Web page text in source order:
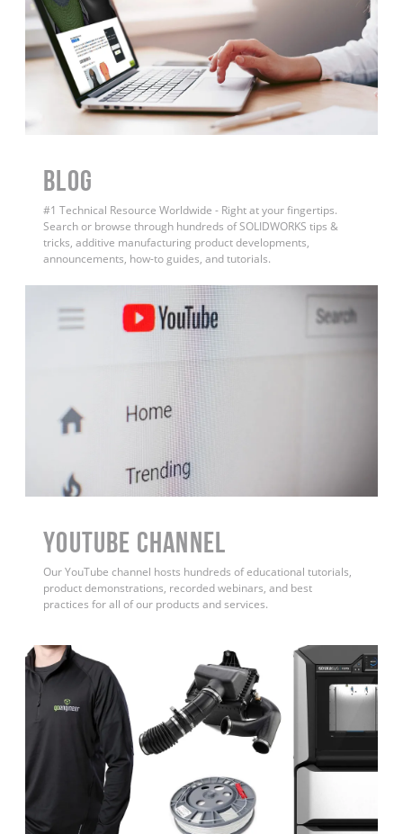
BLOG
#1 Technical Resource Worldwide - Right at your fingertips.
Search or browse through hundreds of SOLIDWORKS tips &
tricks, additive manufacturing product developments,
announcements, how-to guides, and tutorials.
YouTube Channel
Our YouTube channel hosts hundreds of educational tutorials,
product demonstrations, recorded webinars, and best
practices for all of our products and services.